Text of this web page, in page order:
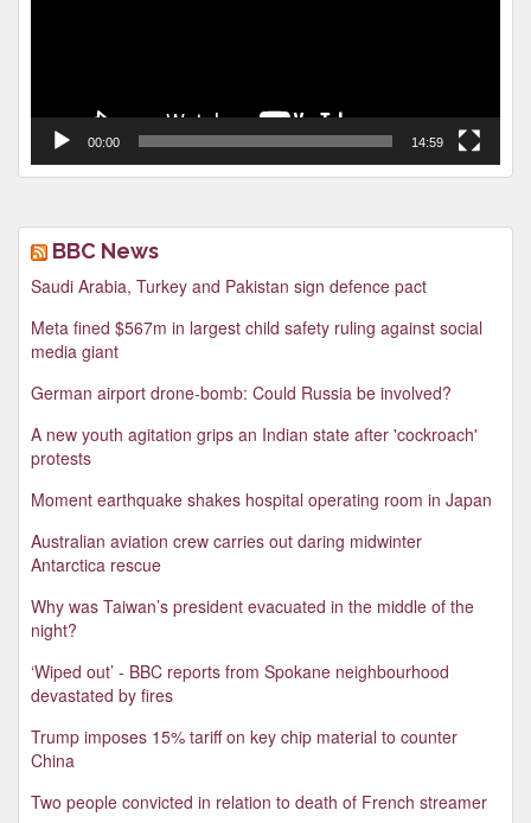
00:00 14:59
BBC News
Saudi Arabia, Turkey and Pakistan sign defence pact
Meta fined $567m in largest child safety ruling against social
media giant
German airport drone-bomb: Could Russia be involved?
A new youth agitation grips an Indian state after 'cockroach'
protests
Moment earthquake shakes hospital operating room in Japan
Australian aviation crew carries out daring midwinter
Antarctica rescue
Why was Taiwan’s president evacuated in the middle of the
night?
‘Wiped out’ - BBC reports from Spokane neighbourhood
devastated by fires
Trump imposes 15% tariff on key chip material to counter
China
Two people convicted in relation to death of French streamer